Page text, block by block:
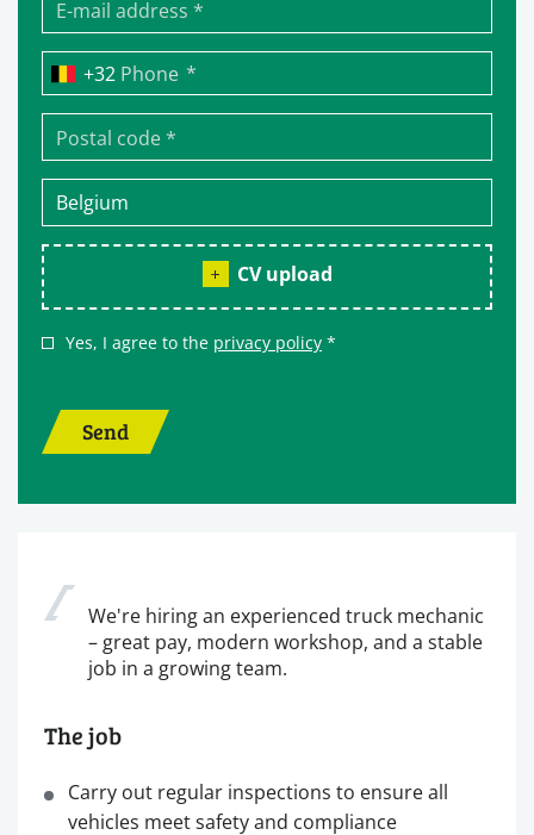
Phone *
CV upload
Yes, I agree to the privacy policy *
Send
We're hiring an experienced truck mechanic
– great pay, modern workshop, and a stable
job in a growing team.
The job
Carry out regular inspections to ensure all
vehicles meet safety and compliance